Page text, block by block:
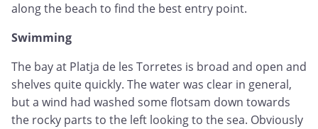
along the beach to find the best entry point.
Swimming
The bay at Platja de les Torretes is broad and open and
shelves quite quickly. The water was clear in general,
but a wind had washed some flotsam down towards
the rocky parts to the left looking to the sea. Obviously